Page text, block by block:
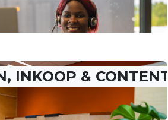
INKOOP & CONTENT